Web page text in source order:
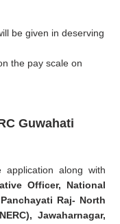
be given in deserving
the pay scale on
Guwahati
application along with
Officer, National
Raj- North
Jawaharnagar,